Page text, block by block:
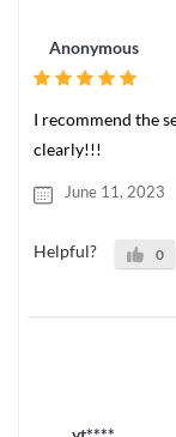
Anonymous
I recommend the
clearly!!!
June 11, 2023
Helpful? 0